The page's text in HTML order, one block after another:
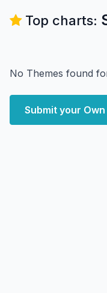
Top charts:
No Themes found
Submit your Own